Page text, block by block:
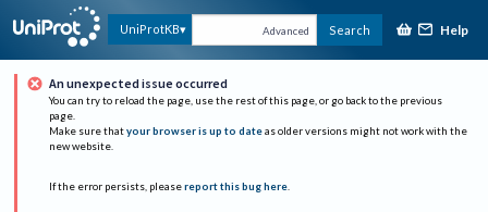
UniProtKB Advanced Search Help
An unexpected issue occurred
You can try to reload the page, use the rest of this page, or go back to the previous
page.
Make sure that your browser is up to date as older versions might not work with the
new website.
If the error persists, please report this bug here.